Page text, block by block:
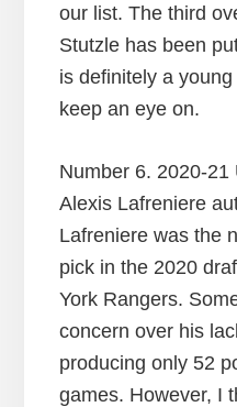
our list. The third
Stutzle has been
is definitely a
keep an eye on.
Number 6. 2020-
Alexis Lafreniere
Lafreniere was the
pick in the 2020
York Rangers.
concern over his
producing only 52
games. However, I